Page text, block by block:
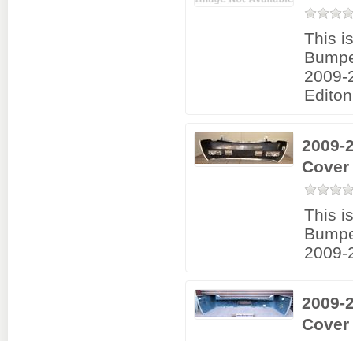
This
2009-
2009-
Cover
This
2009-
2009-
Cover